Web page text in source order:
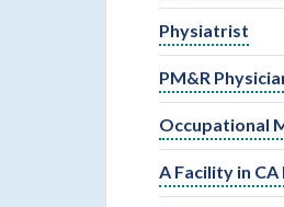
Physiatrist
PM&R
Occupational
A Facility in